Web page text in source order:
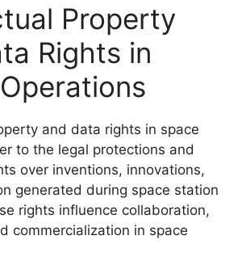
Property
Rights in
and data rights in space
to the legal protections and
over inventions, innovations,
generated during space station
rights influence collaboration,
commercialization in space